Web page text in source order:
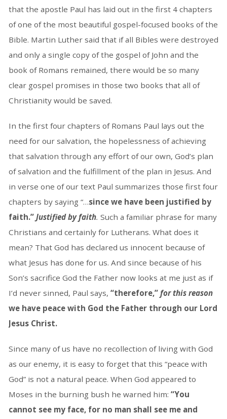
that the apostle Paul has laid out in the first 4 chapters
of one of the most beautiful gospel-focused books of the
Bible. Martin Luther said that if all Bibles were destroyed
and only a single copy of the gospel of John and the
book of Romans remained, there would be so many
clear gospel promises in those two books that all of
Christianity would be saved.
In the first four chapters of Romans Paul lays out the
need for our salvation, the hopelessness of achieving
that salvation through any effort of our own, God’s plan
of salvation and the fulfillment of the plan in Jesus. And
in verse one of our text Paul summarizes those first four
chapters by saying “…since we have been justified by
faith.” Justified by faith. Such a familiar phrase for many
Christians and certainly for Lutherans. What does it
mean? That God has declared us innocent because of
what Jesus has done for us. And since because of his
Son’s sacrifice God the Father now looks at me just as if
I’d never sinned, Paul says, “therefore,” for this reason
we have peace with God the Father through our Lord
Jesus Christ.
Since many of us have no recollection of living with God
as our enemy, it is easy to forget that this “peace with
God” is not a natural peace. When God appeared to
Moses in the burning bush he warned him: “You
cannot see my face, for no man shall see me and